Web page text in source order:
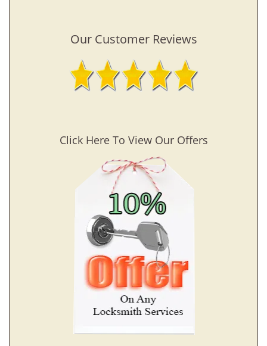
Our Customer Reviews
Click Here To View Our Offers